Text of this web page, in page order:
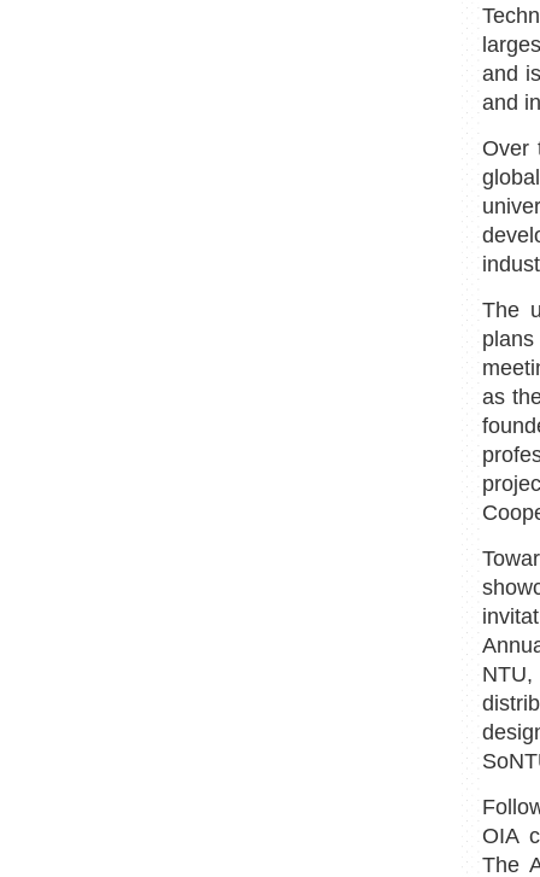
and
and
Over
The
as
OIA
The